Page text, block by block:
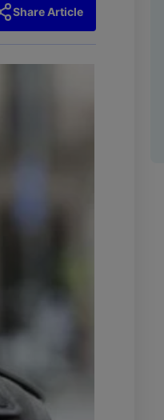
Share Article